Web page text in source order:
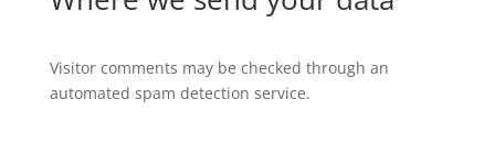
Visitor comments may be checked through an
automated spam detection service.